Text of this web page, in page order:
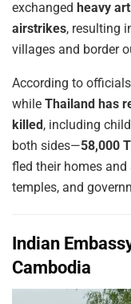
exchanged heavy
airstrikes, resulting
villages and border
According to
while Thailand has
killed, including
both sides—58,000
fled their homes
temples, and
Indian
Cambodia